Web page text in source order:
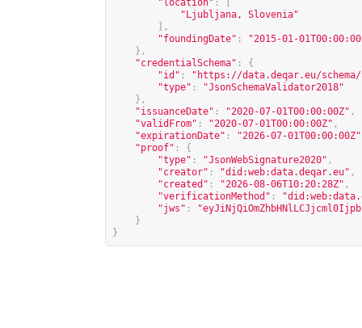
"location" :
"Ljubljana, Slovenia"
],
"foundingDate" :
"2015-01-
},
"credentialSchema" :
{
"id" : " https://data.deqar.eu/
"type" :
"JsonSchemaValidator2018"
},
"issuanceDate" : "2020-07-01T00:00:00Z" ,
"validFrom" : "2020-07-01T00:00:00Z" ,
"expirationDate" : "2026-07-01T00:00:00Z"
"proof" :
{
"type" : "JsonWebSignature2020" ,
"creator" : "did:web:data.deqar.eu" ,
"created" : "2026-08-06T10:20:28Z" ,
"verificationMethod" :
"jws" :
}
}